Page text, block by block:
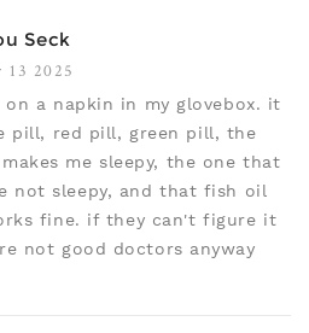
Seck
13 2025
on a napkin in my glovebox. it
pill, red pill, green pill, the
me sleepy, the one that
not sleepy, and that fish oil
fine. if they can't figure it
not good doctors anyway